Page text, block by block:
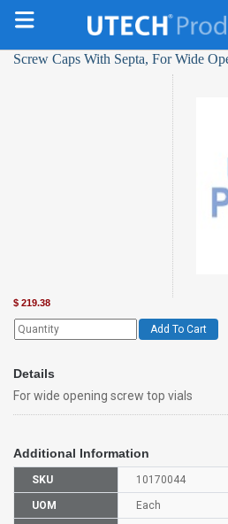
Screw Caps With Septa, For Wide
$ 219.38
Add To Cart
Details
For wide opening screw top vials
Additional Information
SKU 10170044
UOM Each